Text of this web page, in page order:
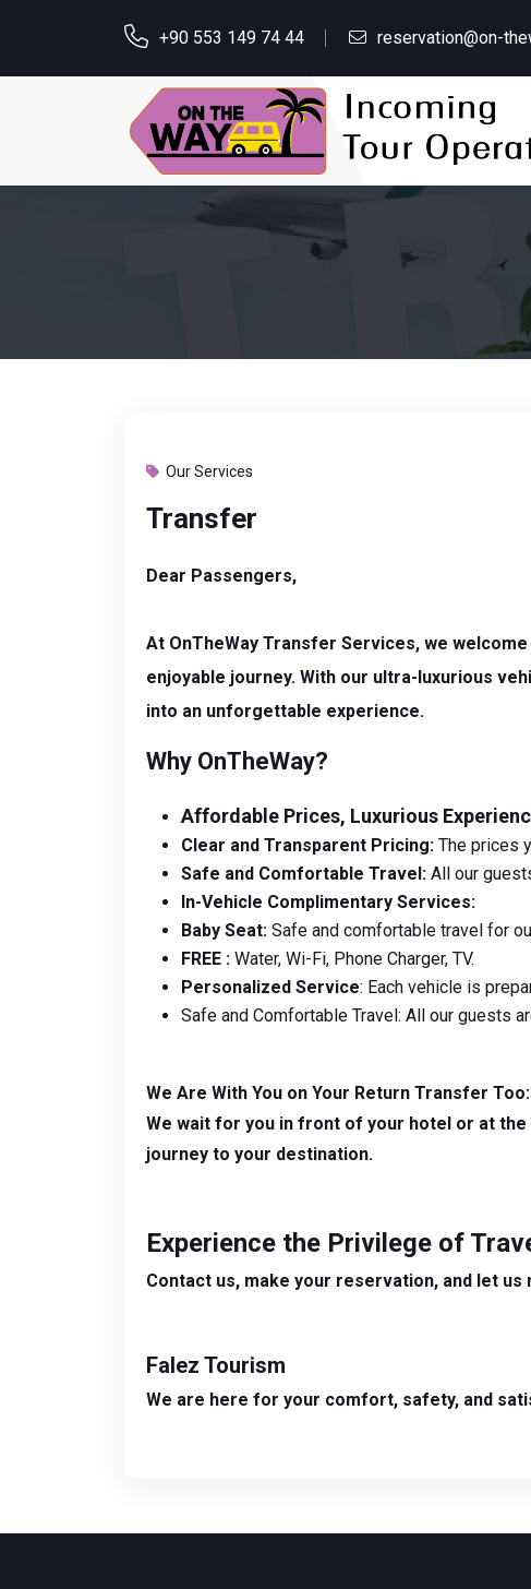
+90 553 149 74 44 reservation@on-
Our Services
Transfer
Dear Passengers,
At OnTheWay Transfer Services, we
enjoyable journey. With our ultra-luxurious
into an unforgettable experience.
Why OnTheWay?
Affordable Prices, Luxurious
Clear and Transparent Pricing: The prices
Safe and Comfortable Travel: All our
In-Vehicle Complimentary Services:
Baby Seat: Safe and comfortable travel for
FREE : Water, Wi-Fi, Phone Charger, TV.
Personalized Service: Each vehicle is
Safe and Comfortable Travel: All our guests
We Are With You on Your Return Transfer Too:
We wait for you in front of your hotel or at
journey to your destination.
Experience the Privilege of
Contact us, make your reservation, and let
Falez Tourism
We are here for your comfort, safety, and